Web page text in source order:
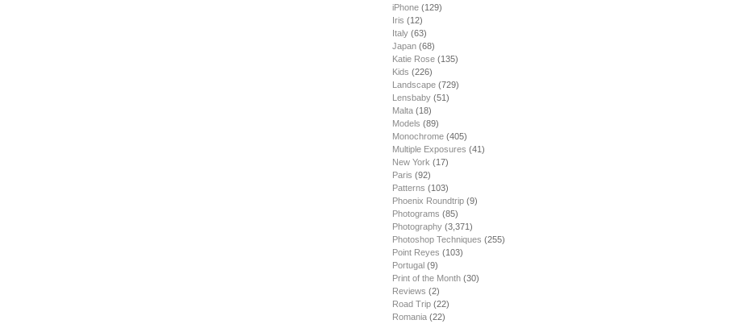
iPhone (129)
Iris (12)
Italy (63)
Japan (68)
Katie Rose (135)
Kids (226)
Landscape (729)
Lensbaby (51)
Malta (18)
Models (89)
Monochrome (405)
Multiple Exposures (41)
New York (17)
Paris (92)
Patterns (103)
Phoenix Roundtrip (9)
Photograms (85)
Photography (3,371)
Photoshop Techniques (255)
Point Reyes (103)
Portugal (9)
Print of the Month (30)
Reviews (2)
Road Trip (22)
Romania (22)